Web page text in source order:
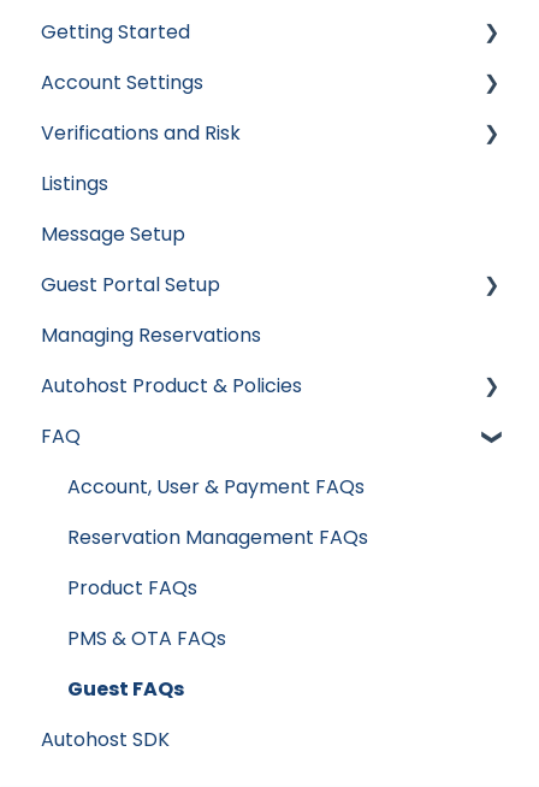
Getting Started
Apaleo
Cloudbeds
Escapia
Guesty
Hospitable
Hostaway
Hostfully
Mews
Streamline
Track
Account Settings
User Accounts
Settings
Billing
Integrations
Data & Reports
Verifications and Risk
Screening AI
Screening Assistant Settings
Types of Verifications and Checks
Listings
Message Setup
Guest Portal Setup
Guest Portal Settings
Guest Portal Screen Configuration
Managing Reservations
Autohost Product & Policies
Privacy & Risk
Booking Channels (OTA)
Product Release Notes
FAQ
Account, User & Payment FAQs
Reservation Management FAQs
Product FAQs
PMS & OTA FAQs
Guest FAQs
Autohost SDK